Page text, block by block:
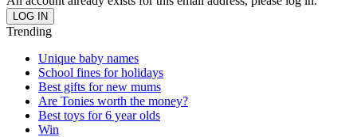
Trending
Unique baby names
School fines for holidays
Best gifts for new mums
Are Tonies worth the money?
Best toys for 6 year olds
Win